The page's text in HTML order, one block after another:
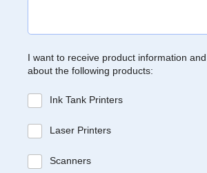
I want to receive product information
about the following products:
Ink Tank Printers
Laser Printers
Scanners